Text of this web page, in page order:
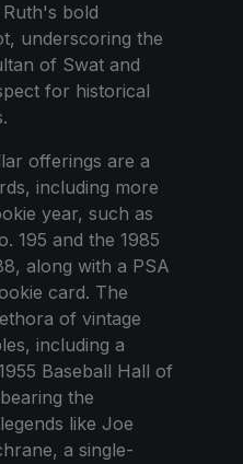
bold
underscoring the
of Swat and
for historical
offerings are a
including more
year, such as
195 and the 1985
along with a PSA
card. The
of vintage
including a
Baseball Hall of
the
like Joe
a single-